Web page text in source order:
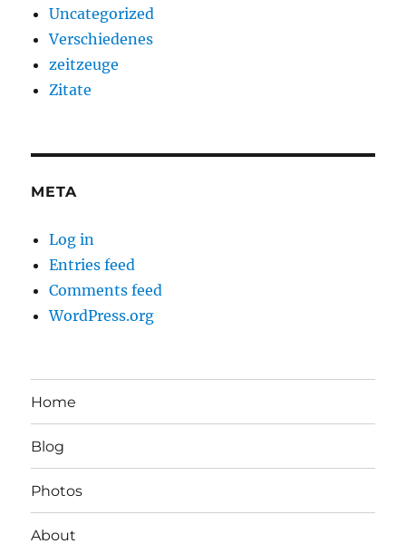
Uncategorized
Verschiedenes
zeitzeuge
Zitate
META
Log in
Entries feed
Comments feed
WordPress.org
Home
Blog
Photos
About